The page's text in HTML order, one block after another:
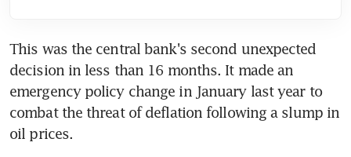
This was the central bank's second unexpected
decision in less than 16 months. It made an
emergency policy change in January last year to
combat the threat of deflation following a slump in
oil prices.